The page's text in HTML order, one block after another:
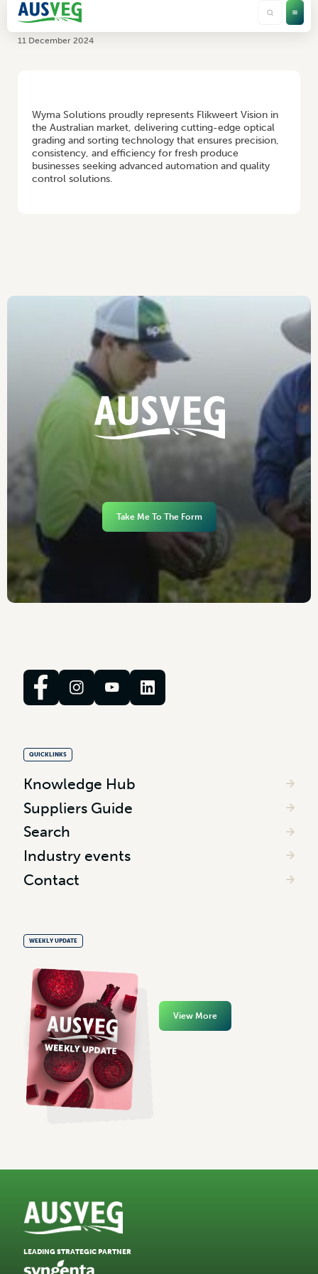
Flikweert Vision
11 December 2024
Wyma Solutions proudly represents Flikweert Vision in
the Australian market, delivering cutting-edge optical
grading and sorting technology that ensures precision,
consistency, and efficiency for fresh produce
businesses seeking advanced automation and quality
control solutions.
Take Me To The Form
QUICKLINKS
Knowledge Hub
Suppliers Guide
Search
Industry events
Contact
WEEKLY UPDATE
View More
LEADING STRATEGIC PARTNER